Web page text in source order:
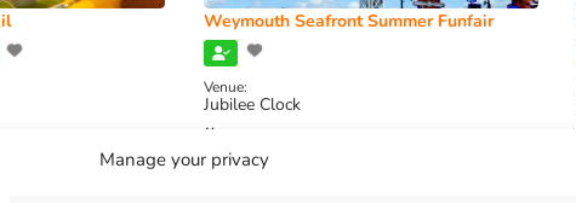
Manage your privacy
Weymouth Seafront Summer Funfair
Venue:
Jubilee Clock